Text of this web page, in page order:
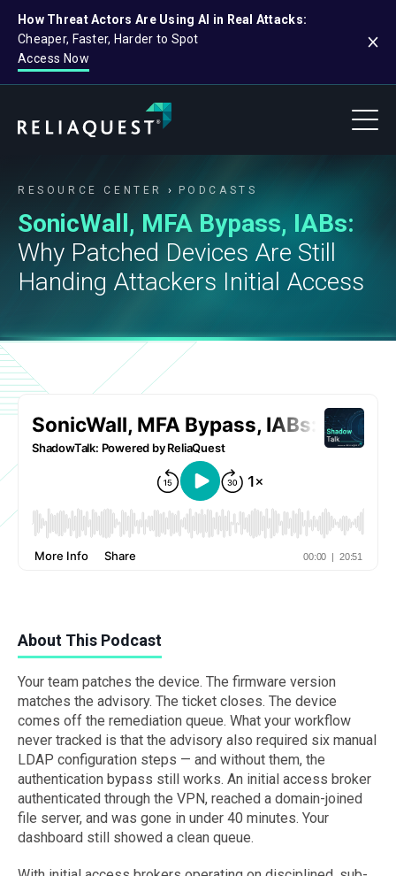
How Threat Actors Are Using AI in Real Attacks:
Cheaper, Faster, Harder to Spot
Access Now
RESOURCE CENTER PODCASTS
SonicWall, MFA Bypass, IABs:
Why Patched Devices Are Still
Handing Attackers Initial Access
About This Podcast
Your team patches the device. The firmware version
matches the advisory. The ticket closes. The device
comes off the remediation queue. What your workflow
never tracked is that the advisory also required six manual
LDAP configuration steps — and without them, the
authentication bypass still works. An initial access broker
authenticated through the VPN, reached a domain-joined
file server, and was gone in under 40 minutes. Your
dashboard still showed a clean queue.